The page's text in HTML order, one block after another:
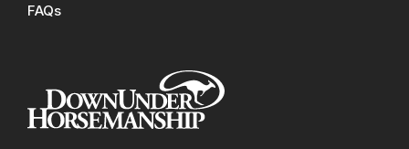
FAQs